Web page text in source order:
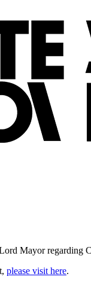
Mayor regarding
please visit here.